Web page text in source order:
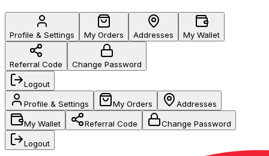
Profile & Settings My Orders Addresses My Wallet
Referral Code Change Password
Logout
Profile & Settings My Orders Addresses
My Wallet Referral Code Change Password
Logout